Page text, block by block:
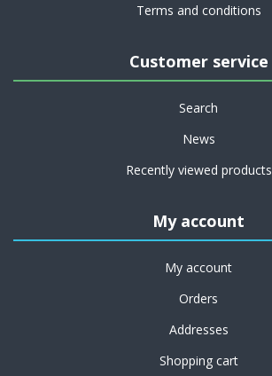
Terms and conditions
Customer service
Search
News
Recently viewed products
My account
My account
Orders
Addresses
Shopping cart